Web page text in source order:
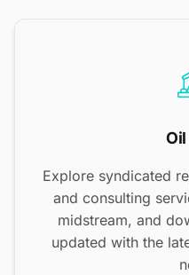
Oil
Explore syndicated
and consulting
midstream, and
updated with the